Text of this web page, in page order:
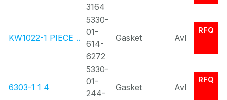
3164
KW1022-1 PIECE ..
5330-
01-
614-
6272
Gasket Avl
RFQ
6303-1 1 4
5330-
01-
244-
Gasket Avl
RFQ